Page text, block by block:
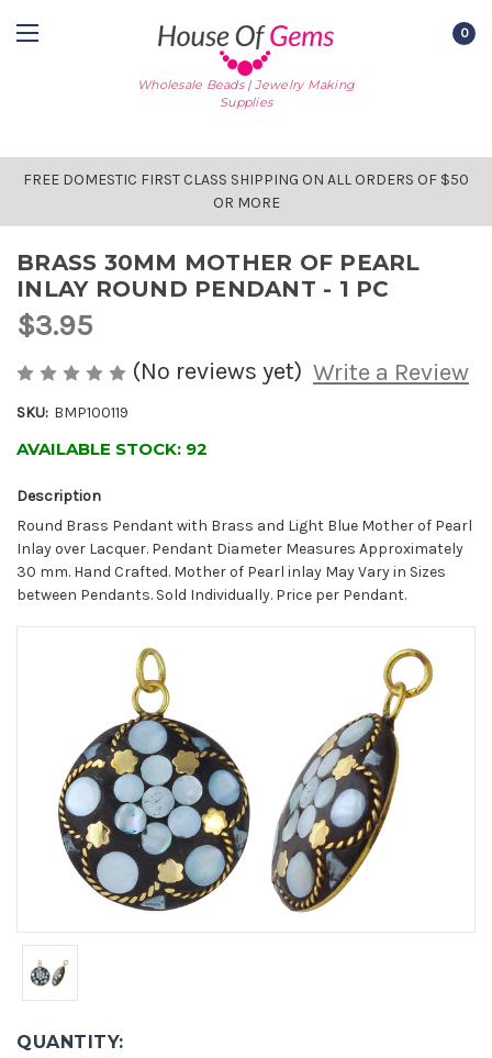
Wholesale Beads | Jewelry Making
Supplies
0
FREE DOMESTIC FIRST CLASS SHIPPING ON ALL ORDERS OF $50
OR MORE
BRASS 30MM MOTHER OF PEARL
INLAY ROUND PENDANT - 1 PC
$3.95
(No reviews yet) Write a Review
SKU: BMP100119
AVAILABLE STOCK: 92
Description
Round Brass Pendant with Brass and Light Blue Mother of Pearl
Inlay over Lacquer. Pendant Diameter Measures Approximately
30 mm. Hand Crafted. Mother of Pearl inlay May Vary in Sizes
between Pendants. Sold Individually. Price per Pendant.
QUANTITY: